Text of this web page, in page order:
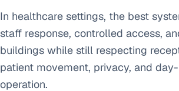
In healthcare settings, the best
staff response, controlled access,
buildings while still respecting
patient movement, privacy, and
operation.